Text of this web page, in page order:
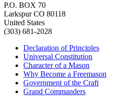
P.O. BOX 70
Larkspur CO 80118
United States
(303) 681-2028
Declaration of Principles
Universal Constitution
Character of a Mason
Why Become a Freemason
Government of the Craft
Grand Commanders